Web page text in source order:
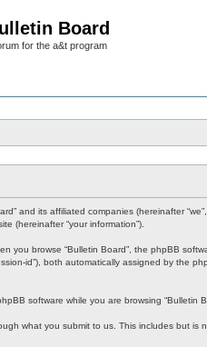
Board
for the a&t program
and its affiliated companies (hereinafter “we”,
(hereinafter “your information”).
you browse “Bulletin Board”, the phpBB
id”), both automatically assigned by the
software while you are browsing
what you submit to us. This includes but is